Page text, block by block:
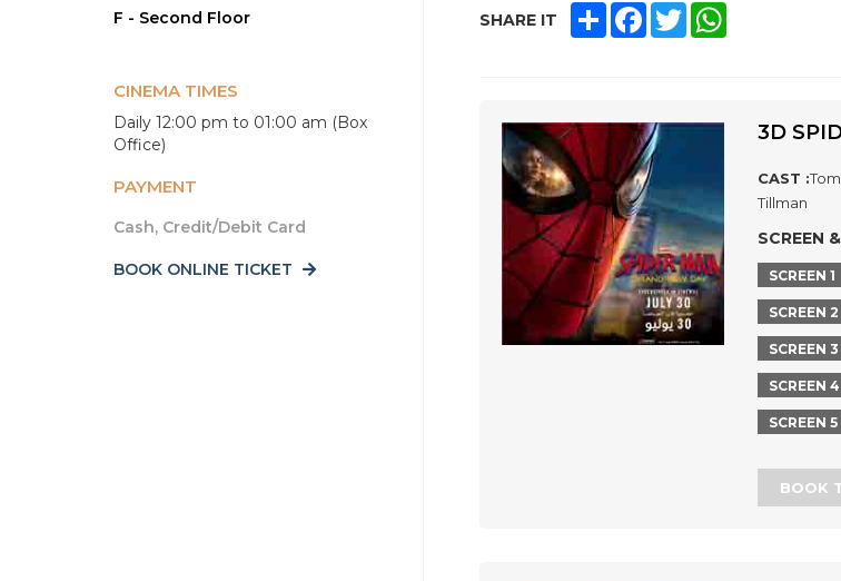
F - Second Floor
CINEMA TIMES
Daily 12:00 pm to 01:00 am (Box
Office)
PAYMENT
Cash, Credit/Debit Card
BOOK ONLINE TICKET
SHARE IT SHAREFACEBOOK
TWITTERWHATSAPP
3D
CAST :
Tillman
SCREEN
SCREEN 1
SCREEN 2
SCREEN 3
SCREEN 4
SCREEN 5
BOOK